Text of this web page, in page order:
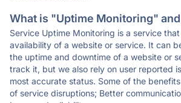
What is "Uptime Monitoring"
Service Uptime Monitoring is a service
availability of a website or service. It can
the uptime and downtime of a website or
track it, but we also rely on user reported
most accurate status. Some of the
of service disruptions; Better